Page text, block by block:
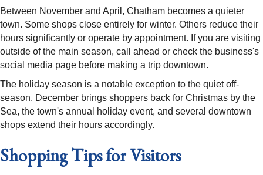
Between November and April, Chatham becomes a quieter
town. Some shops close entirely for winter. Others reduce their
hours significantly or operate by appointment. If you are visiting
outside of the main season, call ahead or check the business's
social media page before making a trip downtown.
The holiday season is a notable exception to the quiet off-
season. December brings shoppers back for Christmas by the
Sea, the town's annual holiday event, and several downtown
shops extend their hours accordingly.
Shopping Tips for Visitors